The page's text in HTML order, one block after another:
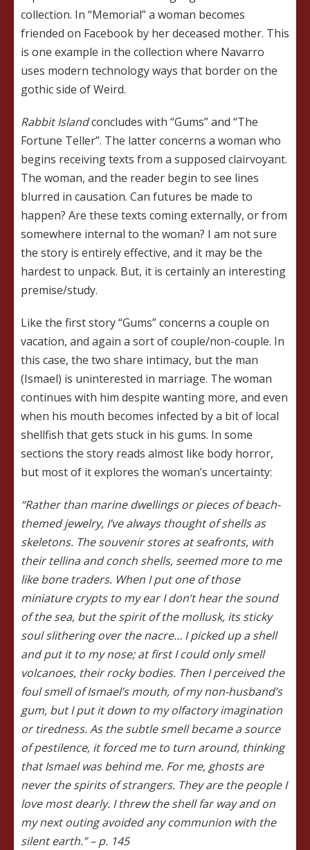
collection. In “Memorial” a woman becomes
friended on Facebook by her deceased mother. This
is one example in the collection where Navarro
uses modern technology ways that border on the
gothic side of Weird.
Rabbit Islandconcludes with “Gums” and “The
Fortune Teller”. The latter concerns a woman who
begins receiving texts from a supposed clairvoyant.
The woman, and the reader begin to see lines
blurred in causation. Can futures be made to
happen? Are these texts coming externally, or from
somewhere internal to the woman? I am not sure
the story is entirely effective, and it may be the
hardest to unpack. But, it is certainly an interesting
premise/study.
Like the first story “Gums” concerns a couple on
vacation, and again a sort of couple/non-couple. In
this case, the two share intimacy, but the man
(Ismael) is uninterested in marriage. The woman
continues with him despite wanting more, and even
when his mouth becomes infected by a bit of local
shellfish that gets stuck in his gums. In some
sections the story reads almost like body horror,
but most of it explores the woman’s uncertainty:
“Rather than marine dwellings or pieces of beach-
themed jewelry, I’ve always thought of shells as
skeletons. The souvenir stores at seafronts, with
their tellina and conch shells, seemed more to me
like bone traders. When I put one of those
miniature crypts to my ear I don’t hear the sound
of the sea, but the spirit of the mollusk, its sticky
soul slithering over the nacre… I picked up a shell
and put it to my nose; at first I could only smell
volcanoes, their rocky bodies. Then I perceived the
foul smell of Ismael’s mouth, of my non-husband’s
gum, but I put it down to my olfactory imagination
or tiredness. As the subtle smell became a source
of pestilence, it forced me to turn around, thinking
that Ismael was behind me. For me, ghosts are
never the spirits of strangers. They are the people I
love most dearly. I threw the shell far way and on
my next outing avoided any communion with the
silent earth.” – p. 145